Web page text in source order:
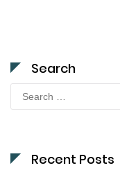
Search
for:
Recent Posts